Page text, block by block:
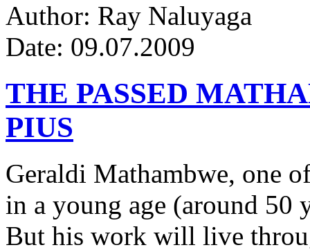
Author: Ray Naluyaga
Date: 09.07.2009
THE PASSED
PIUS
Geraldi Mathambwe, one
in a young age (around 50
But his work will live